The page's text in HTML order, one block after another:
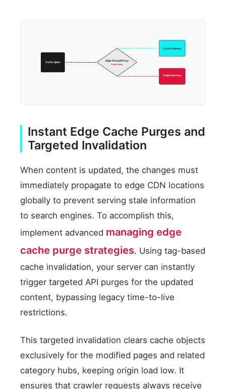
Traffic Spike Edge Firewall Proxy
Cache Check
Cache Delivery
Origin Gateway
Instant Edge Cache Purges and
Targeted Invalidation
When content is updated, the changes must
immediately propagate to edge CDN locations
globally to prevent serving stale information
to search engines. To accomplish this,
implement advanced managing edge
cache purge strategies. Using tag-based
cache invalidation, your server can instantly
trigger targeted API purges for the updated
content, bypassing legacy time-to-live
restrictions.
This targeted invalidation clears cache objects
exclusively for the modified pages and related
category hubs, keeping origin load low. It
ensures that crawler requests always receive